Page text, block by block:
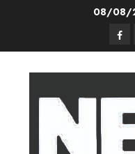
08/08/